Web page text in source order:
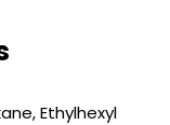
Ethylhexyl